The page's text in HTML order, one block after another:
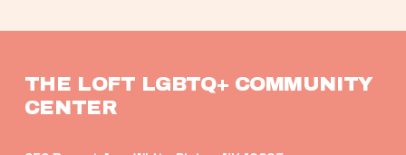
THE LOFT LGBTQ+ COMMUNITY
CENTER